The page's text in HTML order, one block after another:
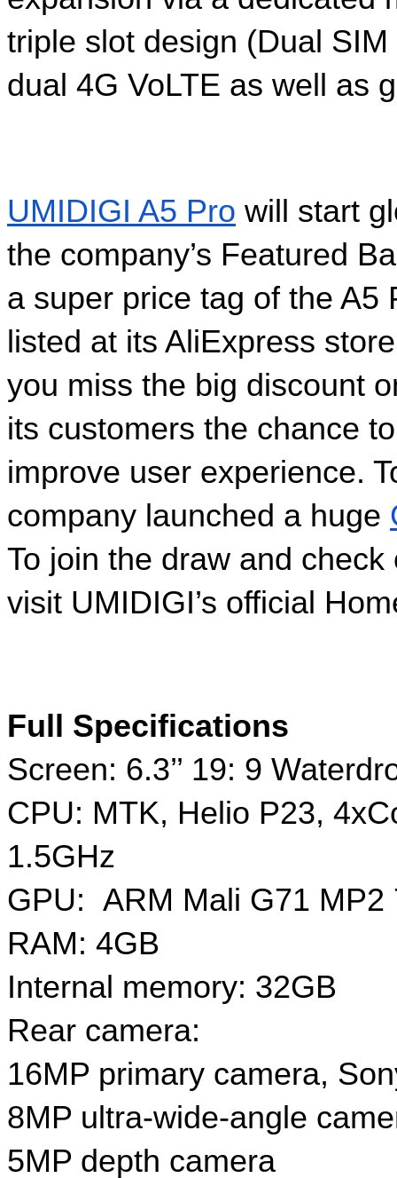
triple slot design (Dual
dual 4G VoLTE as well as
UMIDIGI A5 Pro will start
the company’s Featured
a super price tag of the A5
listed at its AliExpress
you miss the big discount
its customers the chance
improve user experience.
company launched a huge
To join the draw and
visit UMIDIGI’s official
Full Specifications
Screen: 6.3’’ 19: 9
CPU: MTK, Helio P23,
1.5GHz
GPU:  ARM Mali G71 MP2
RAM: 4GB
Internal memory: 32GB
Rear camera:
16MP primary camera,
8MP ultra-wide-angle
5MP depth camera